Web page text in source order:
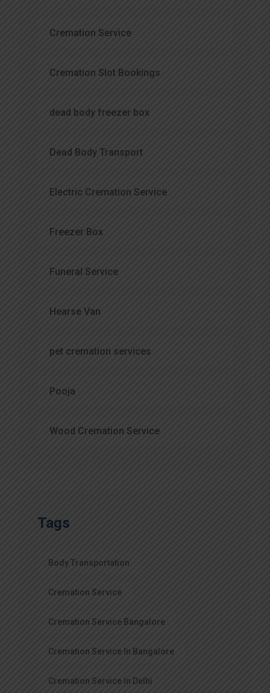
Cremation Service
Cremation Slot Bookings
dead body freezer box
Dead Body Transport
Electric Cremation Service
Freezer Box
Funeral Service
Hearse Van
pet cremation services
Pooja
Wood Cremation Service
Tags
Body Transportation
Cremation Service
Cremation Service Bangalore
Cremation Service In Bangalore
Cremation Service In Delhi